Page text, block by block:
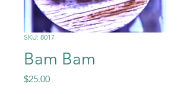
SKU: 8017
Bam Bam
$25.00Price